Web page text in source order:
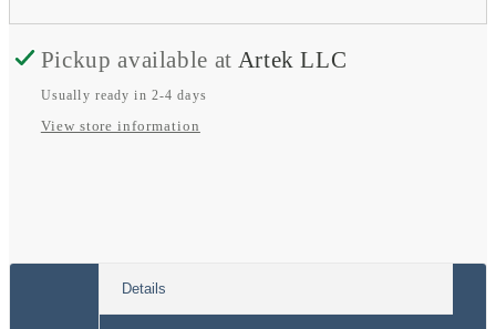
M
wall-
mount
antenna
M
wall-
mount
antenna
Pickup available at Artek LLC
Usually ready in 2-4 days
View store information
Details